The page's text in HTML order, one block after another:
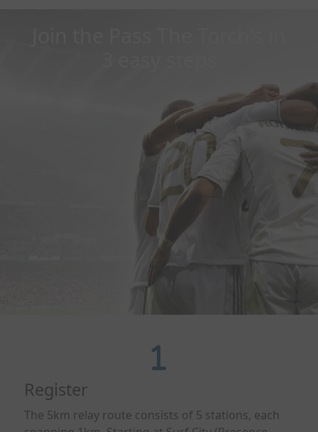
Register
The 5km relay route consists of 5 stations, each